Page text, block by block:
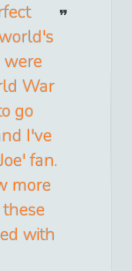
were
War
go
I've
fan.
more
with